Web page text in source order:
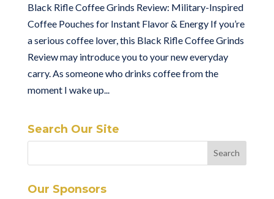
Black Rifle Coffee Grinds Review: Military-Inspired
Coffee Pouches for Instant Flavor & Energy If you’re
a serious coffee lover, this Black Rifle Coffee Grinds
Review may introduce you to your new everyday
carry. As someone who drinks coffee from the
moment I wake up...
Search Our Site
Our Sponsors